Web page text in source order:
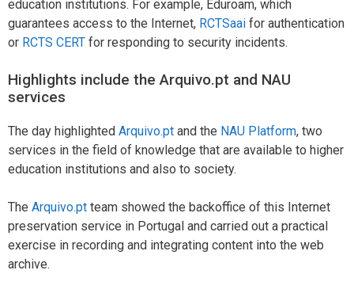
education institutions. For example, Eduroam, which
guarantees access to the Internet, RCTSaai for authentication
or RCTS CERT for responding to security incidents.
Highlights include the Arquivo.pt and NAU
services
The day highlighted Arquivo.pt and the NAU Platform, two
services in the field of knowledge that are available to higher
education institutions and also to society.
The Arquivo.pt team showed the backoffice of this Internet
preservation service in Portugal and carried out a practical
exercise in recording and integrating content into the web
archive.